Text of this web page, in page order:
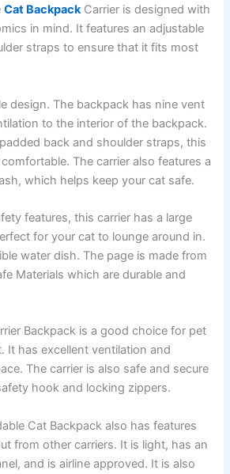
Cat BackpackCarrier is designed with
in mind. It features an adjustable
straps to ensure that it fits most
design. The backpack has nine vent
to the interior of the backpack.
back and shoulder straps, this
The carrier also features a
which helps keep your cat safe.
features, this carrier has a large
for your cat to lounge around in.
water dish. The page is made from
Materials which are durable and
Backpack is a good choice for pet
It has excellent ventilation and
The carrier is also safe and secure
hook and locking zippers.
Cat Backpack also has features
from other carriers. It is light, has an
and is airline approved. It is also